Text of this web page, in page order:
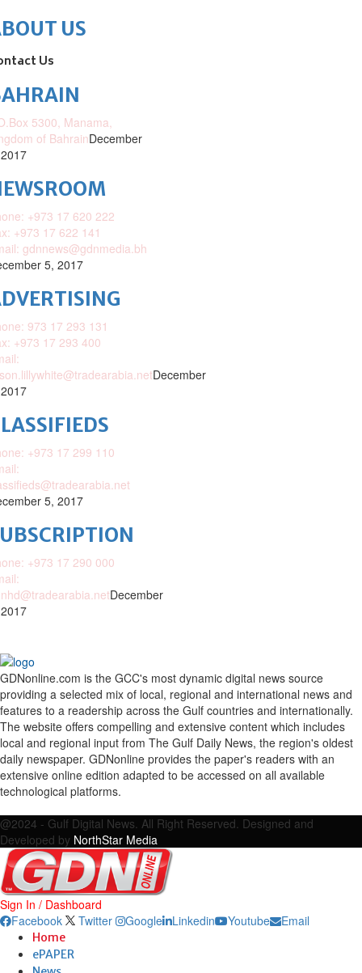
US
Us
5300, Manama,
of BahrainDecember
+973 17 620 222
+973 17 622 141
gdnnews@gdnmedia.bh
5, 2017
973 17 293 131
+973 17 293 400
December
+973 17 299 110
5, 2017
+973 17 290 000
December
GDNonline.com is the GCC's most dynamic digital news source
providing a selected mix of local, regional and international news and
features to a readership across the Gulf countries and internationally.
The website offers compelling and extensive content which includes
local and regional input from The Gulf Daily News, the region's oldest
daily newspaper. GDNonline provides the paper's readers with an
extensive online edition adapted to be accessed on all available
technological platforms.
@2024 - Gulf Digital News. All Right Reserved. Designed and
Developed by NorthStar Media
Sign In / Dashboard
Facebook
Twitter Google Linkedin Youtube Email
Home
ePAPER